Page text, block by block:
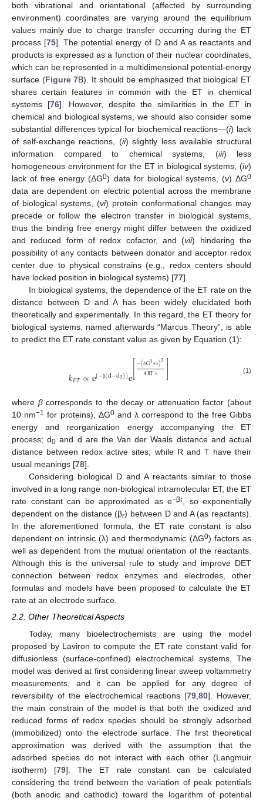
both vibrational and orientational (affected by surrounding
environment) coordinates are varying around the equilibrium
values mainly due to charge transfer occurring during the ET
process [75]. The potential energy of D and A as reactants and
products is expressed as a function of their nuclear coordinates,
which can be represented in a multidimensional potential-energy
surface (Figure 7B). It should be emphasized that biological ET
shares certain features in common with the ET in chemical
systems [76]. However, despite the similarities in the ET in
chemical and biological systems, we should also consider some
substantial differences typical for biochemical reactions—(i) lack
of self-exchange reactions, (ii) slightly less available structural
information compared to chemical systems, (iii) less
homogeneous environment for the ET in biological systems, (iv)
lack of free energy (ΔG0) data for biological systems, (v) ΔG0
data are dependent on electric potential across the membrane
of biological systems, (vi) protein conformational changes may
precede or follow the electron transfer in biological systems,
thus the binding free energy might differ between the oxidized
and reduced form of redox cofactor, and (vii) hindering the
possibility of any contacts between donator and acceptor redox
center due to physical constrains (e.g., redox centers should
have locked position in biological systems) [77].
In biological systems, the dependence of the ET rate on the
distance between D and A has been widely elucidated both
theoretically and experimentally. In this regard, the ET theory for
biological systems, named afterwards “Marcus Theory”, is able
to predict the ET rate constant value as given by Equation (1):
𝑘𝐸𝑇∝e[−β(d−d0)]e⎡
⎣⎢
⎢−(ΔG0+λ)2
4RT λ ⎤
⎦⎥⎥ (1)
where βcorresponds to the decay or attenuation factor (about
10 nm−1 for proteins), ΔG0and λ correspond to the free Gibbs
energy and reorganization energy accompanying the ET
process; d0 and d are the Van der Waals distance and actual
distance between redox active sites; while R and T have their
usual meanings [78].
Considering biological D and A reactants similar to those
involved in a long range non-biological intramolecular ET, the ET
rate constant can be approximated as e−βr, so exponentially
dependent on the distance (βr) between D and A (as reactants).
In the aforementioned formula, the ET rate constant is also
dependent on intrinsic (λ) and thermodynamic (ΔG0) factors as
well as dependent from the mutual orientation of the reactants.
Although this is the universal rule to study and improve DET
connection between redox enzymes and electrodes, other
formulas and models have been proposed to calculate the ET
rate at an electrode surface.
2.2. Other Theoretical Aspects
Today, many bioelectrochemists are using the model
proposed by Laviron to compute the ET rate constant valid for
diffusionless (surface-confined) electrochemical systems. The
model was derived at first considering linear sweep voltammetry
measurements, and it can be applied for any degree of
reversibility of the electrochemical reactions [79 ,80]. However,
the main constrain of the model is that both the oxidized and
reduced forms of redox species should be strongly adsorbed
(immobilized) onto the electrode surface. The first theoretical
approximation was derived with the assumption that the
adsorbed species do not interact with each other (Langmuir
isotherm) [79]. The ET rate constant can be calculated
considering the trend between the variation of peak potentials
(both anodic and cathodic) toward the logarithm of potential